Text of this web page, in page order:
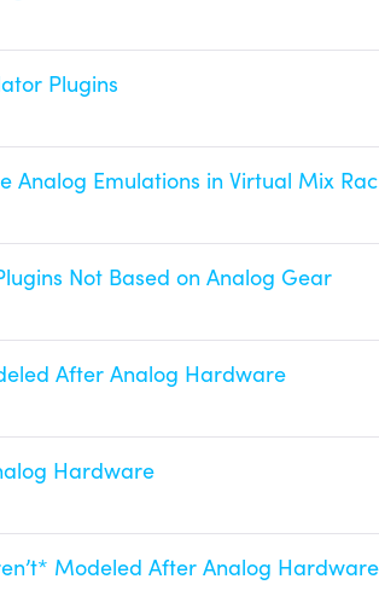
Plugins
Analog Emulations in Virtual Mix
Not Based on Analog Gear
After Analog Hardware
Hardware
Modeled After Analog Hardware